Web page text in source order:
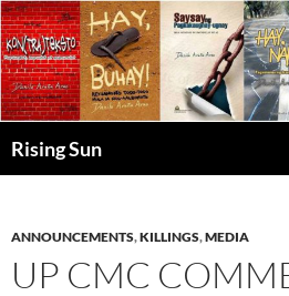
Skip
to
content
Rising Sun
ANNOUNCEMENTS,KILLINGS,MEDIA
UP CMC